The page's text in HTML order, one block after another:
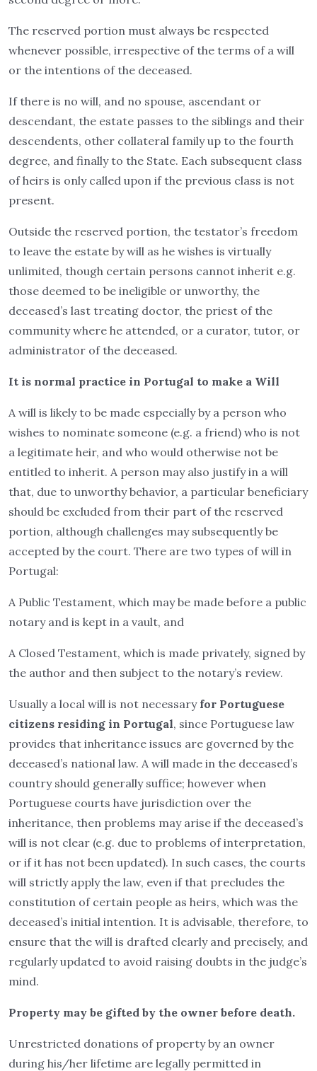
The reserved portion must always be respected
whenever possible, irrespective of the terms of a will
or the intentions of the deceased.
If there is no will, and no spouse, ascendant or
descendant, the estate passes to the siblings and their
descendents, other collateral family up to the fourth
degree, and finally to the State. Each subsequent class
of heirs is only called upon if the previous class is not
present.
Outside the reserved portion, the testator’s freedom
to leave the estate by will as he wishes is virtually
unlimited, though certain persons cannot inherit e.g.
those deemed to be ineligible or unworthy, the
deceased’s last treating doctor, the priest of the
community where he attended, or a curator, tutor, or
administrator of the deceased.
It is normal practice in Portugal to make a Will
A will is likely to be made especially by a person who
wishes to nominate someone (e.g. a friend) who is not
a legitimate heir, and who would otherwise not be
entitled to inherit. A person may also justify in a will
that, due to unworthy behavior, a particular beneficiary
should be excluded from their part of the reserved
portion, although challenges may subsequently be
accepted by the court. There are two types of will in
Portugal:
A Public Testament, which may be made before a public
notary and is kept in a vault, and
A Closed Testament, which is made privately, signed by
the author and then subject to the notary’s review.
Usually a local will is not necessary for Portuguese
citizens residing in Portugal, since Portuguese law
provides that inheritance issues are governed by the
deceased’s national law. A will made in the deceased’s
country should generally suffice; however when
Portuguese courts have jurisdiction over the
inheritance, then problems may arise if the deceased’s
will is not clear (e.g. due to problems of interpretation,
or if it has not been updated). In such cases, the courts
will strictly apply the law, even if that precludes the
constitution of certain people as heirs, which was the
deceased’s initial intention. It is advisable, therefore, to
ensure that the will is drafted clearly and precisely, and
regularly updated to avoid raising doubts in the judge’s
mind.
Property may be gifted by the owner before death.
Unrestricted donations of property by an owner
during his/her lifetime are legally permitted in